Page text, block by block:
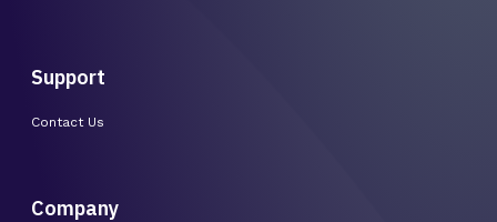
Support
Contact Us
Company